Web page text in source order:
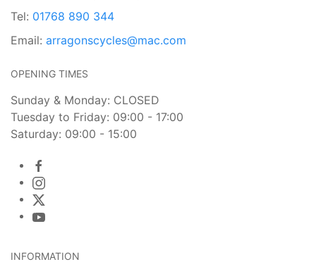
Tel: 01768 890 344
Email: arragonscycles@mac.com
OPENING TIMES
Sunday & Monday: CLOSED
Tuesday to Friday: 09:00 - 17:00
Saturday: 09:00 - 15:00
INFORMATION